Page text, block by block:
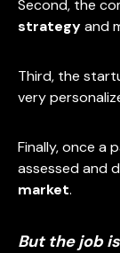
Second, the
strategyand
Third, the
very
Finally, once a
assessed and
market.
But the job